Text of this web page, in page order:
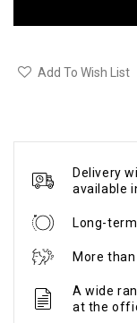
Add To Wish List
Delivery
available
Long-
More
A wide
at the